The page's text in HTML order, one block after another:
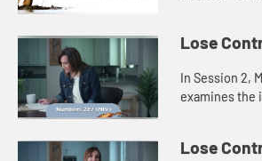
only
Lose
In Session 2,
examines the
wilderness,
Lose